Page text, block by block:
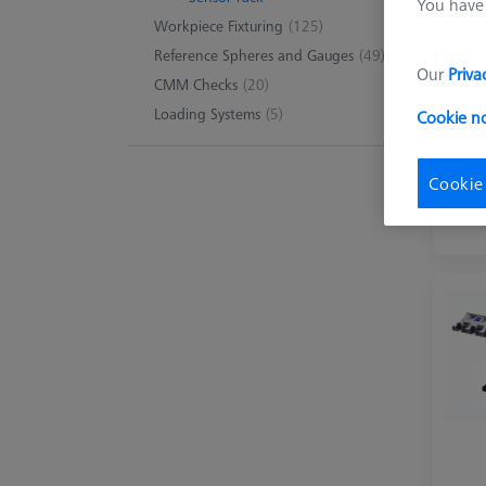
Workpiece Fixturing (125)
Reference Spheres and Gauges (49)
CMM Checks (20)
Loading Systems (5)
Our
Cookie